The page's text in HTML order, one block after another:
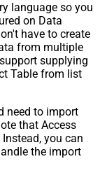
language so you
on Data
have to create
from multiple
supplying
Table from list
need to import
that Access
you can
the import